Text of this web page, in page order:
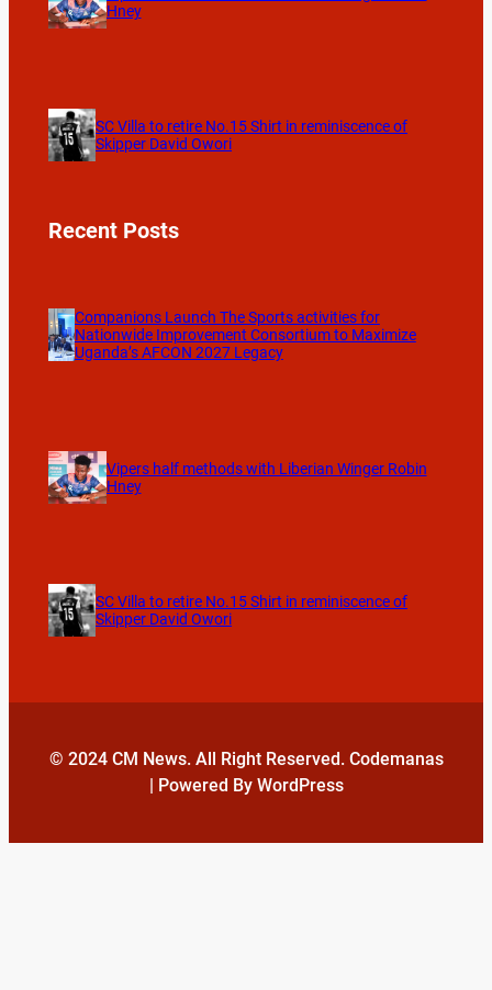
Hney
SC Villa to retire No.15 Shirt in reminiscence of
Skipper David Owori
Recent Posts
Companions Launch The Sports activities for
Nationwide Improvement Consortium to Maximize
Uganda’s AFCON 2027 Legacy
Vipers half methods with Liberian Winger Robin
Hney
SC Villa to retire No.15 Shirt in reminiscence of
Skipper David Owori
© 2024 CM News. All Right Reserved. Codemanas
| Powered By WordPress